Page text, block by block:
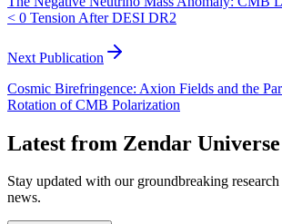
< 0 Tension After DESI DR2
Next Publication
Cosmic Birefringence: Axion Fields and the
Rotation of CMB Polarization
Latest from Zendar Universe
Stay updated with our groundbreaking
news.